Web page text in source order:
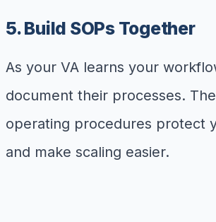
5. Build SOPs Together
As your VA learns your
document their processes.
operating procedures protect
and make scaling easier.